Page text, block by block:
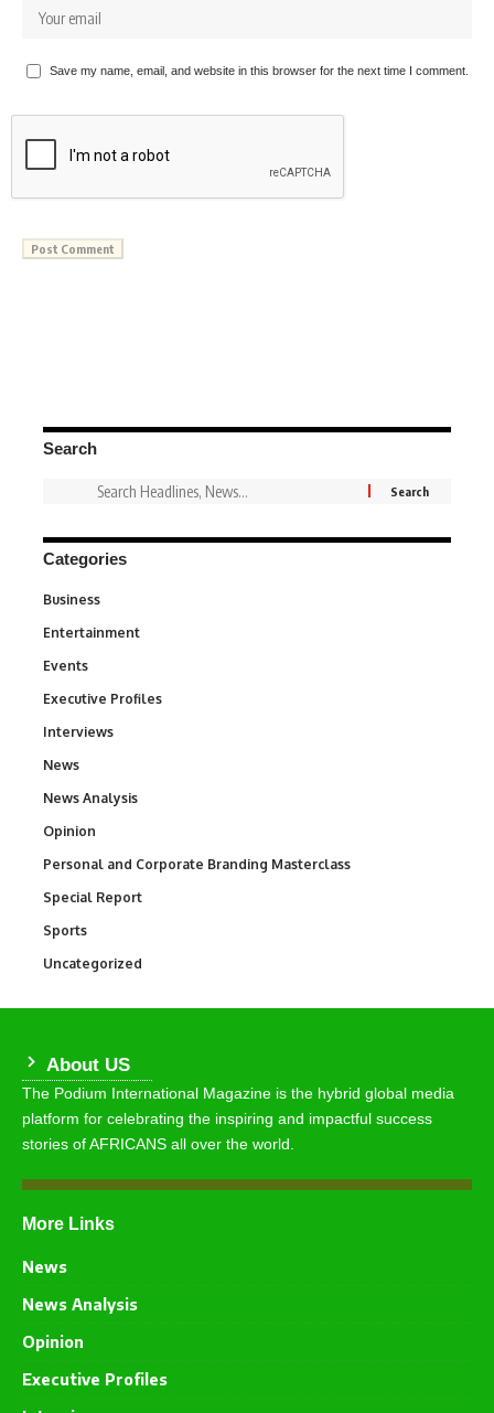
Save my name, email, and website in this browser for the next time I comment.
Search
Categories
Business
Entertainment
Events
Executive Profiles
Interviews
News
News Analysis
Opinion
Personal and Corporate Branding Masterclass
Special Report
Sports
Uncategorized
About US
The Podium International Magazine is the hybrid global media
platform for celebrating the inspiring and impactful success
stories of AFRICANS all over the world.
More Links
News
News Analysis
Opinion
Executive Profiles